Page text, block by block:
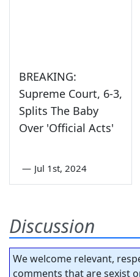
BREAKING:
Supreme Court, 6-3,
Splits The Baby
Over 'Official Acts'
— Jul 1st, 2024
Discussion
We welcome relevant,
comments that are sexist